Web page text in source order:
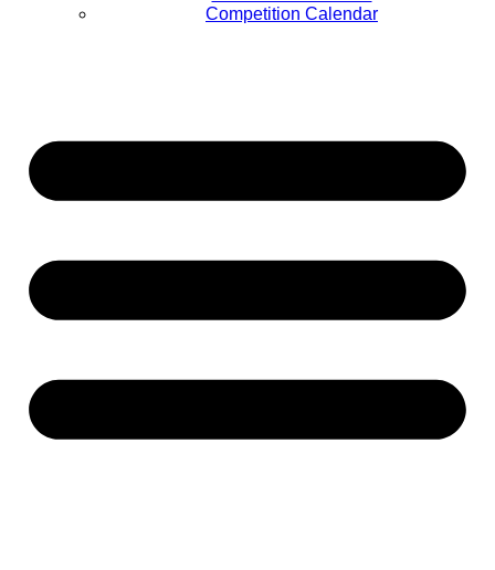
Competition Calendar